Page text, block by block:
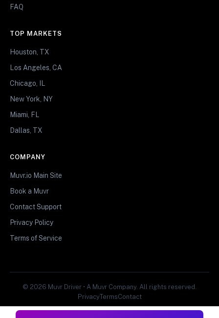
FAQ
TOP MARKETS
Houston, TX
Los Angeles, CA
Chicago, IL
New York, NY
Miami, FL
Dallas, TX
COMPANY
Muvr.io Main Site
Book a Muvr
Contact Support
Privacy Policy
Terms of Service
© 2026 Muvr Driver • A Muvr Company. All rights reserved.
PrivacyTermsContact